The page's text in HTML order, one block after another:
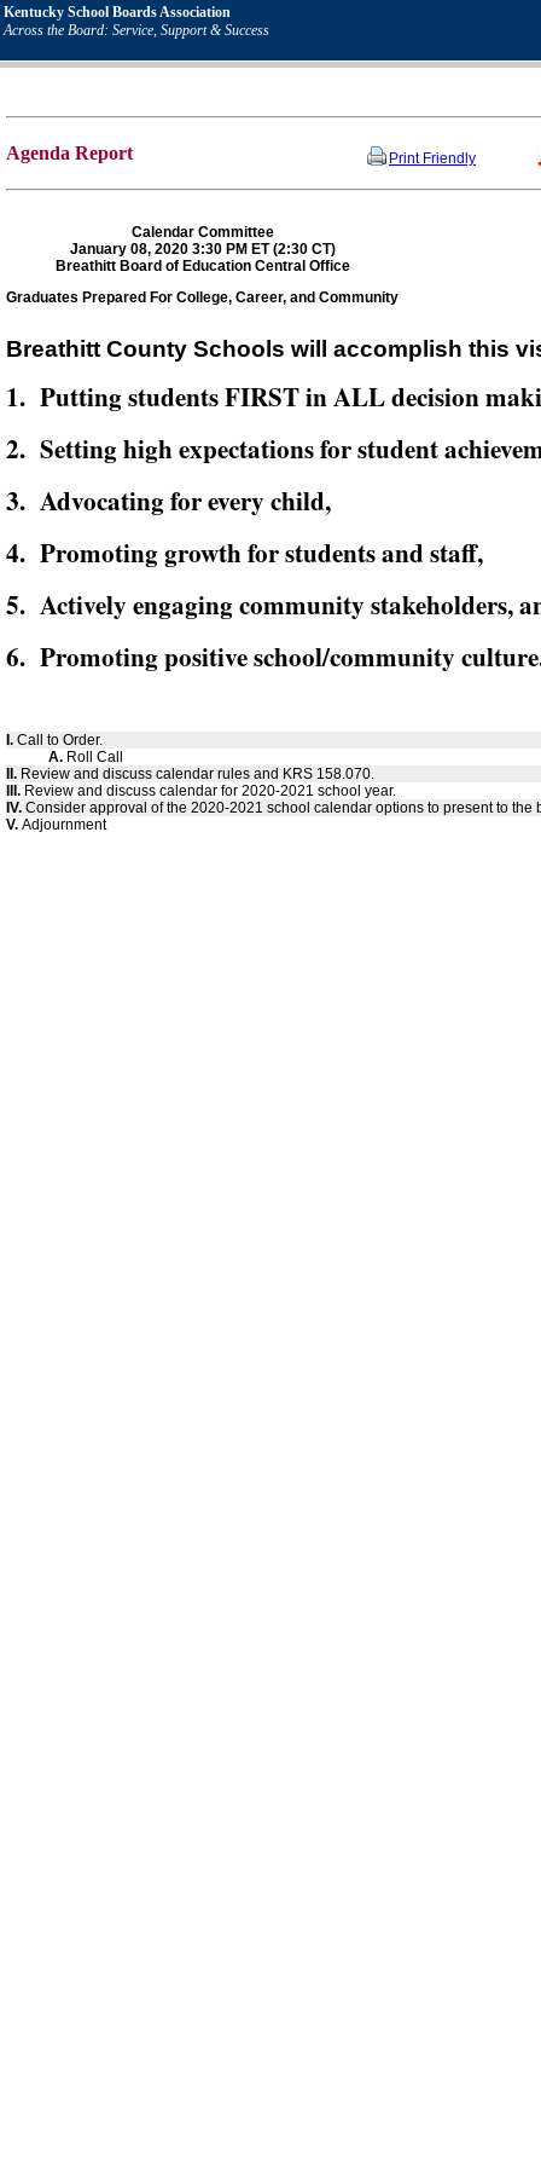
Kentucky School Boards Association
Across the Board: Service, Support & Success
Agenda Report Print Friendly
Calendar Committee
January 08, 2020 3:30 PM ET (2:30 CT)
Breathitt Board of Education Central Office
Graduates Prepared For College, Career, and Community
Breathitt County Schools will accomplish this
1. Putting students FIRST in ALL decision
2. Setting high expectations for student
3. Advocating for every child,
4. Promoting growth for students and staff,
5. Actively engaging community stakeholders,
6. Promoting positive school/community
I. Call to Order.
A. Roll Call
II. Review and discuss calendar rules and KRS 158.070.
III. Review and discuss calendar for 2020-2021 school year.
IV. Consider approval of the 2020-2021 school calendar options to present to the
V. Adjournment